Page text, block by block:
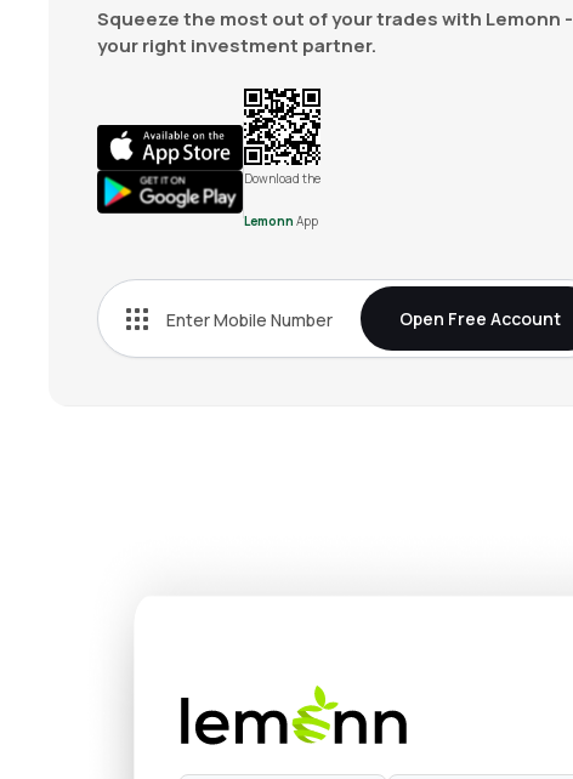
Squeeze the most out of your trades with Lemonn -
your right investment partner.
Download the
Lemonn App
Open Free Account